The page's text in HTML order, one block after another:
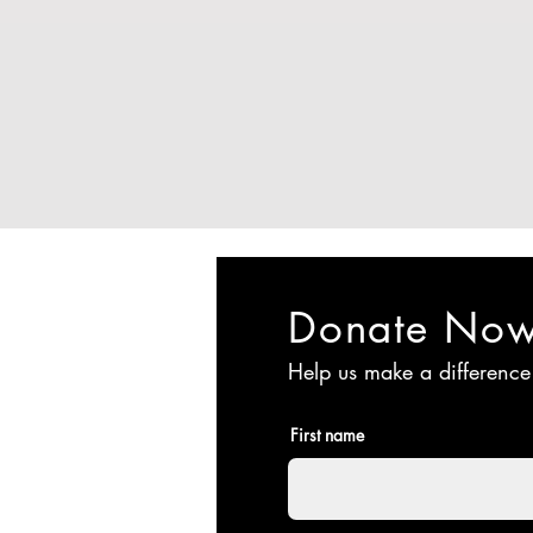
Donate
Help us make a difference
First name